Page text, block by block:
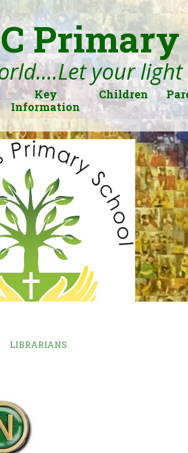
Primary
your
Key
Information
Children
LIBRARIANS